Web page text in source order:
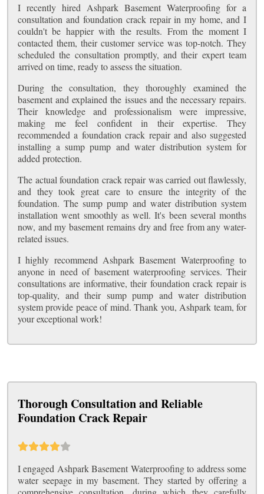
I recently hired Ashpark Basement Waterproofing for a
consultation and foundation crack repair in my home, and I
couldn't be happier with the results. From the moment I
contacted them, their customer service was top-notch. They
scheduled the consultation promptly, and their expert team
arrived on time, ready to assess the situation.
During the consultation, they thoroughly examined the
basement and explained the issues and the necessary repairs.
Their knowledge and professionalism were impressive,
making me feel confident in their expertise. They
recommended a foundation crack repair and also suggested
installing a sump pump and water distribution system for
added protection.
The actual foundation crack repair was carried out flawlessly,
and they took great care to ensure the integrity of the
foundation. The sump pump and water distribution system
installation went smoothly as well. It's been several months
now, and my basement remains dry and free from any water-
related issues.
I highly recommend Ashpark Basement Waterproofing to
anyone in need of basement waterproofing services. Their
consultations are informative, their foundation crack repair is
top-quality, and their sump pump and water distribution
system provide peace of mind. Thank you, Ashpark team, for
your exceptional work!
Thorough Consultation and Reliable
Foundation Crack Repair
I engaged Ashpark Basement Waterproofing to address some
water seepage in my basement. They started by offering a